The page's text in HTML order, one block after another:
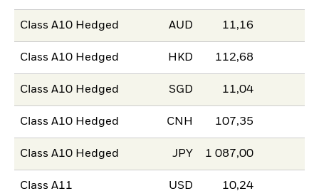
Class A10 Hedged AUD 11,16
Class A10 Hedged HKD 112,68
Class A10 Hedged SGD 11,04
Class A10 Hedged CNH 107,35
Class A10 Hedged JPY 1 087,00
Class A11 USD 10,24